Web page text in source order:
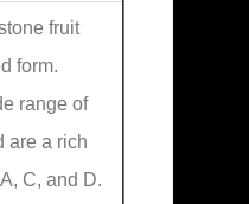
fruit
form.
range of
are a rich
C, and D.